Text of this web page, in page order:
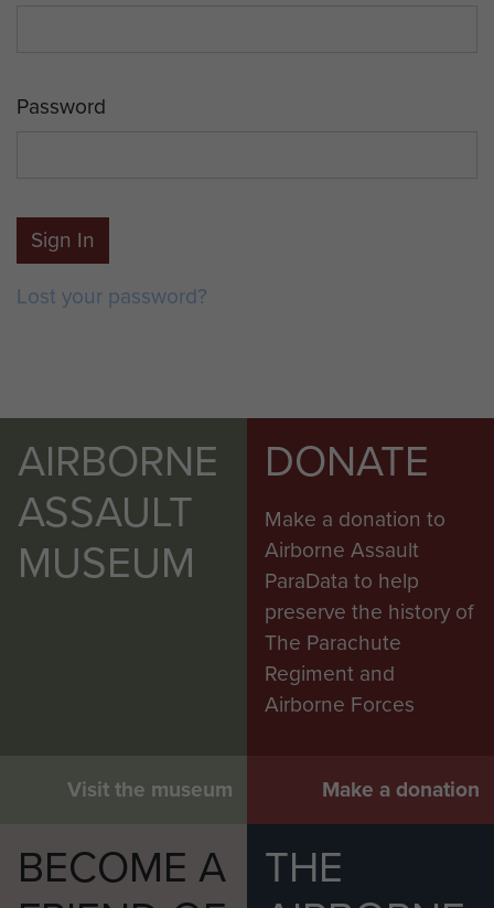
Password
Sign In
Lost your password?
AIRBORNE
ASSAULT
MUSEUM
Visit the museum
DONATE
Make a donation to
Airborne Assault
ParaData to help
preserve the history of
The Parachute
Regiment and
Airborne Forces
Make a donation
BECOME A
THE